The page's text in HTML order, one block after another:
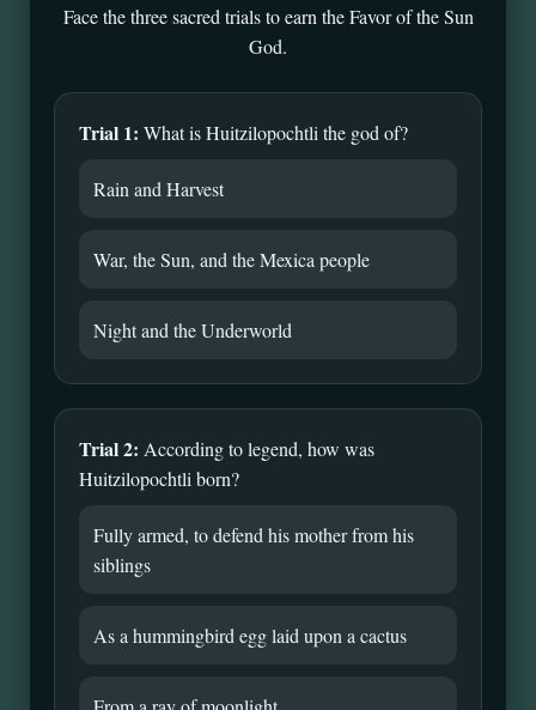
Face the three sacred trials to earn the Favor of the Sun
God.
Trial 1: What is Huitzilopochtli the god of?
Rain and Harvest
War, the Sun, and the Mexica people
Night and the Underworld
Trial 2: According to legend, how was
Huitzilopochtli born?
Fully armed, to defend his mother from his
siblings
As a hummingbird egg laid upon a cactus